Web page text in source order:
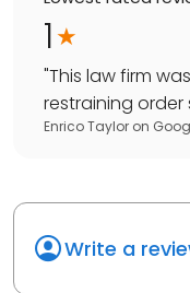
1
"This law firm
restraining order
Enrico Taylor on
Write a